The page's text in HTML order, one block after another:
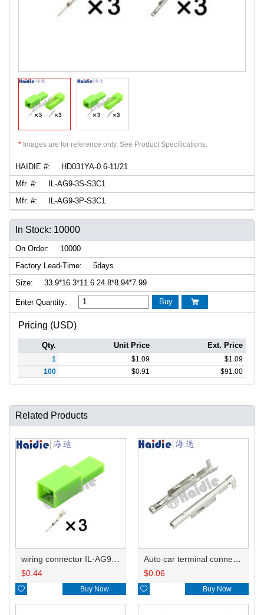
* Images are for reference only. See Product Specifications.
HAIDIE #:
HD031YA-0.6-11/21
Mfr. #:
IL-AG9-3S-S3C1
Mfr. #:
IL-AG9-3P-S3C1
In Stock: 10000
On Order:
10000
Factory Lead-Time:
5days
Size:
33.9*16.3*11.6 24.8*8.94*7.99
Enter Quantity: Buy 
Pricing (USD)
Qty. Unit Price Ext. Price
1 $1.09 $1.09
100
$0.91 $91.00
Related Products
$0.44
 Buy Now
$0.06
 Buy Now